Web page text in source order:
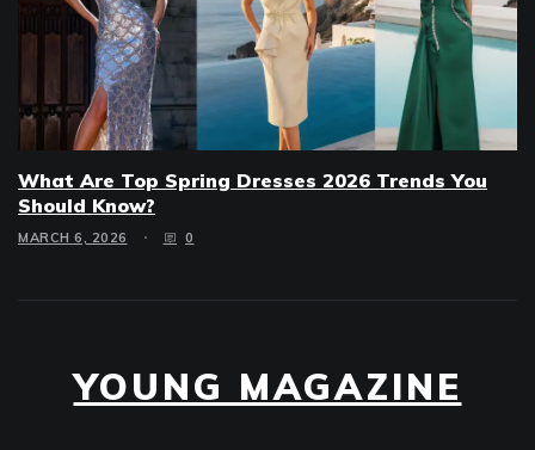
What Are Top Spring Dresses 2026 Trends You
Should Know?
MARCH 6, 2026 0
YOUNG MAGAZINE